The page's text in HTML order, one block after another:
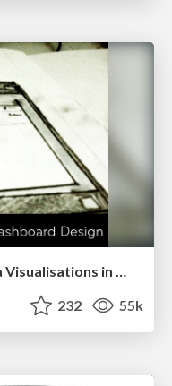
Designing Dashboards & Data Visualisations in Web Apps
232 55k